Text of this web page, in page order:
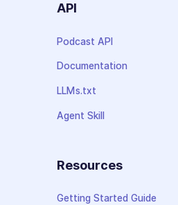
API
Podcast API
Documentation
LLMs.txt
Agent Skill
Resources
Getting Started Guide